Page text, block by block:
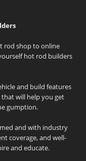
rod shop to online
hot rod builders
and build features
will help you get
gumption.
and with industry
coverage, and well-
and educate.